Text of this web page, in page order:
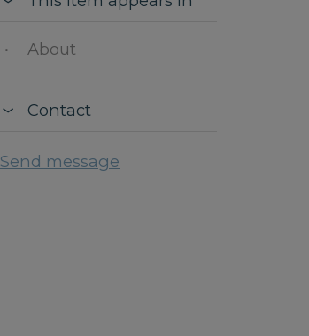
About
Contact
Send message